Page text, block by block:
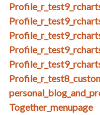
Together_menupage